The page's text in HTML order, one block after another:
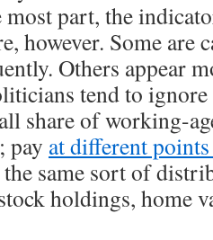
part, the
however. Some are
Others appear
tend to
share of working-
pay at different
same sort of
holdings, home